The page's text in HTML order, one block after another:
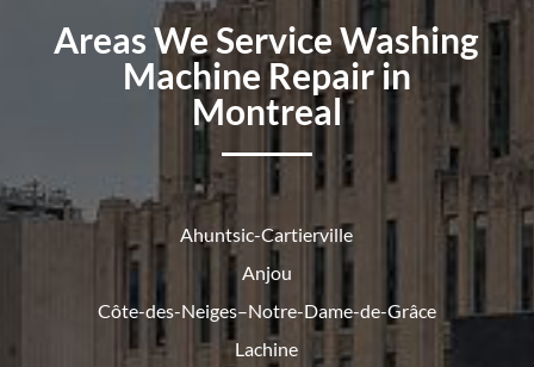
Areas We Service Washing
Machine Repair in
Montreal
Ahuntsic-Cartierville
Anjou
Côte-des-Neiges–Notre-Dame-de-Grâce
Lachine